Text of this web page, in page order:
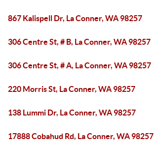
867 Kalispell Dr, La Conner, WA 98257
306 Centre St, # B, La Conner, WA 98257
306 Centre St, # A, La Conner, WA 98257
220 Morris St, La Conner, WA 98257
138 Lummi Dr, La Conner, WA 98257
17888 Cobahud Rd, La Conner, WA 98257